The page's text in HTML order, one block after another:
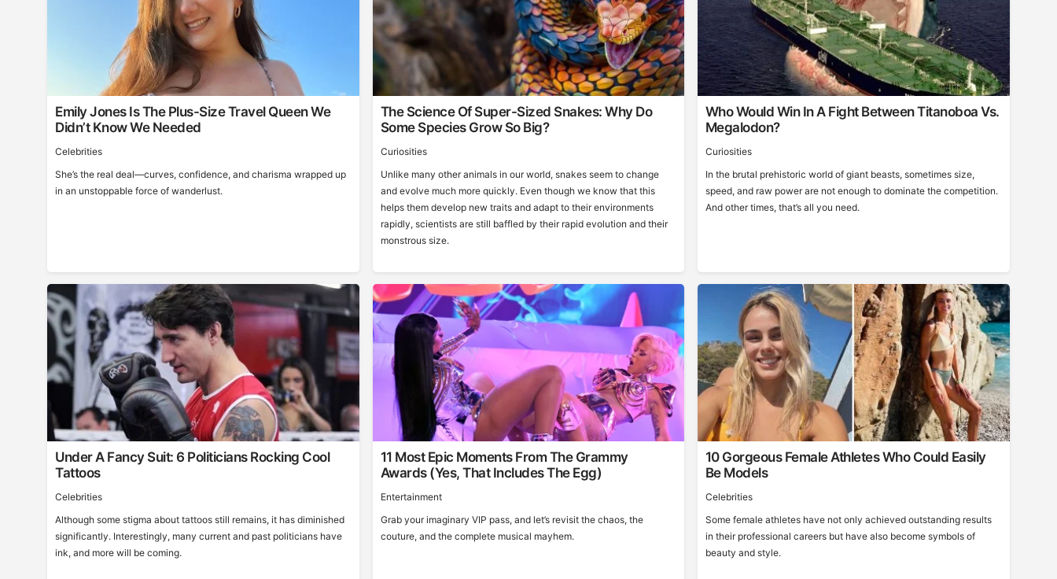
Emily Jones Is The Plus-Size Travel Queen We
Didn’t Know We Needed
Celebrities
She’s the real deal—curves, confidence, and charisma wrapped up
in an unstoppable force of wanderlust.
The Science Of Super-Sized Snakes: Why Do
Some Species Grow So Big?
Curiosities
Unlike many other animals in our world, snakes seem to change
and evolve much more quickly. Even though we know that this
helps them develop new traits and adapt to their environments
rapidly, scientists are still baffled by their rapid evolution and their
monstrous size.
Who Would Win In A Fight Between Titanoboa Vs.
Megalodon?
Curiosities
In the brutal prehistoric world of giant beasts, sometimes size,
speed, and raw power are not enough to dominate the competition.
And other times, that’s all you need.
Under A Fancy Suit: 6 Politicians Rocking Cool
Tattoos
Celebrities
Although some stigma about tattoos still remains, it has diminished
significantly. Interestingly, many current and past politicians have
ink, and more will be coming.
11 Most Epic Moments From The Grammy
Awards (Yes, That Includes The Egg)
Entertainment
Grab your imaginary VIP pass, and let’s revisit the chaos, the
couture, and the complete musical mayhem.
10 Gorgeous Female Athletes Who Could Easily
Be Models
Celebrities
Some female athletes have not only achieved outstanding results
in their professional careers but have also become symbols of
beauty and style.